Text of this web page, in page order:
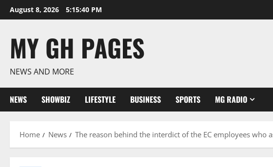
Skip
to
August 8, 2026 5:15:41 PM
MY GH PAGES
NEWS AND MORE
NEWS SHOWBIZ LIFESTYLE BUSINESS SPORTS MG RADIO
Home News The reason behind the interdict of the EC employees who